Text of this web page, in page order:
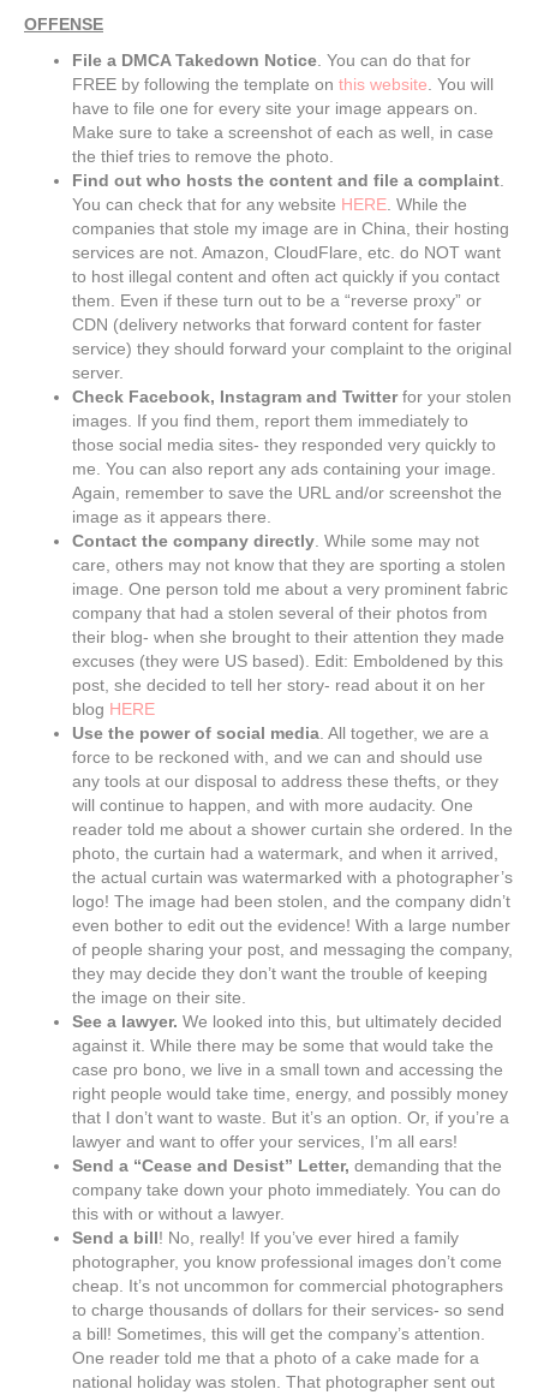
OFFENSE
File a DMCA Takedown Notice. You can do that for
FREE by following the template on this website. You will
have to file one for every site your image appears on.
Make sure to take a screenshot of each as well, in case
the thief tries to remove the photo.
Find out who hosts the content and file a complaint.
You can check that for any website HERE. While the
companies that stole my image are in China, their hosting
services are not. Amazon, CloudFlare, etc. do NOT want
to host illegal content and often act quickly if you contact
them. Even if these turn out to be a “reverse proxy” or
CDN (delivery networks that forward content for faster
service) they should forward your complaint to the original
server.
Check Facebook, Instagram and Twitterfor your stolen
images. If you find them, report them immediately to
those social media sites- they responded very quickly to
me. You can also report any ads containing your image.
Again, remember to save the URL and/or screenshot the
image as it appears there.
Contact the company directly. While some may not
care, others may not know that they are sporting a stolen
image. One person told me about a very prominent fabric
company that had a stolen several of their photos from
their blog- when she brought to their attention they made
excuses (they were US based). Edit: Emboldened by this
post, she decided to tell her story- read about it on her
blog HERE
Use the power of social media. All together, we are a
force to be reckoned with, and we can and should use
any tools at our disposal to address these thefts, or they
will continue to happen, and with more audacity. One
reader told me about a shower curtain she ordered. In the
photo, the curtain had a watermark, and when it arrived,
the actual curtain was watermarked with a photographer’s
logo! The image had been stolen, and the company didn’t
even bother to edit out the evidence! With a large number
of people sharing your post, and messaging the company,
they may decide they don’t want the trouble of keeping
the image on their site.
See a lawyer. We looked into this, but ultimately decided
against it. While there may be some that would take the
case pro bono, we live in a small town and accessing the
right people would take time, energy, and possibly money
that I don’t want to waste. But it’s an option. Or, if you’re a
lawyer and want to offer your services, I’m all ears!
Send a “Cease and Desist” Letter, demanding that the
company take down your photo immediately. You can do
this with or without a lawyer.
Send a bill! No, really! If you’ve ever hired a family
photographer, you know professional images don’t come
cheap. It’s not uncommon for commercial photographers
to charge thousands of dollars for their services- so send
a bill! Sometimes, this will get the company’s attention.
One reader told me that a photo of a cake made for a
national holiday was stolen. That photographer sent out